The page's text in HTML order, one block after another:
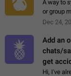
A way to
or group
together.
Dec 24,
Add an
chats/
get
Hi, I've